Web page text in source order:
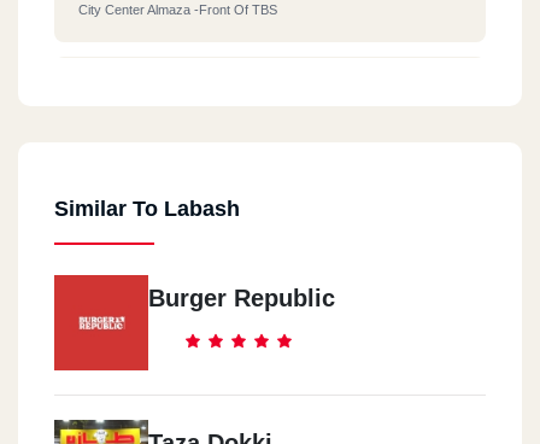
City Center Almaza -front Of TBS
Mall Of Arabia
Similar To Labash
Burger Republic